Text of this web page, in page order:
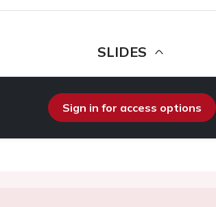
SLIDES
Sign in for access options